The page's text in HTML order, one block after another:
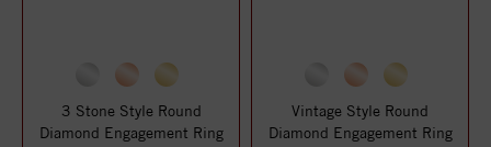
3 Stone Style Round
Diamond Engagement Ring
Vintage Style Round
Diamond Engagement Ring